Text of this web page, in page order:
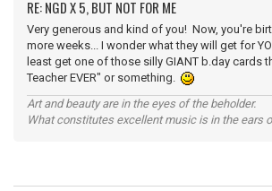
RE: NGD X 5, BUT NOT FOR ME
Very generous and kind of you! Now, you're
more weeks... I wonder what they will get for
least get one of those silly GIANT b.day cards
Teacher EVER" or something.
Art and beauty are in the eyes of the beholder.
What constitutes excellent music is in the ears